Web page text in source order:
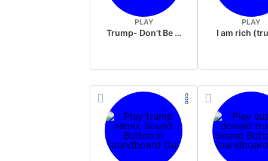
PLAY
Trump- Don’t Be Rude
PLAY
I am rich